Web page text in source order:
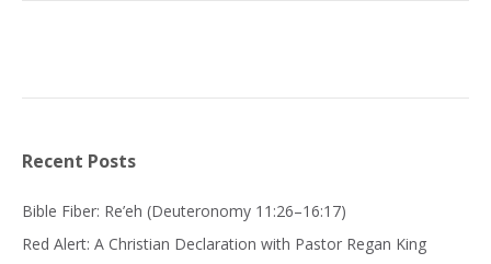
Recent Posts
Bible Fiber: Re’eh (Deuteronomy 11:26–16:17)
Red Alert: A Christian Declaration with Pastor Regan King